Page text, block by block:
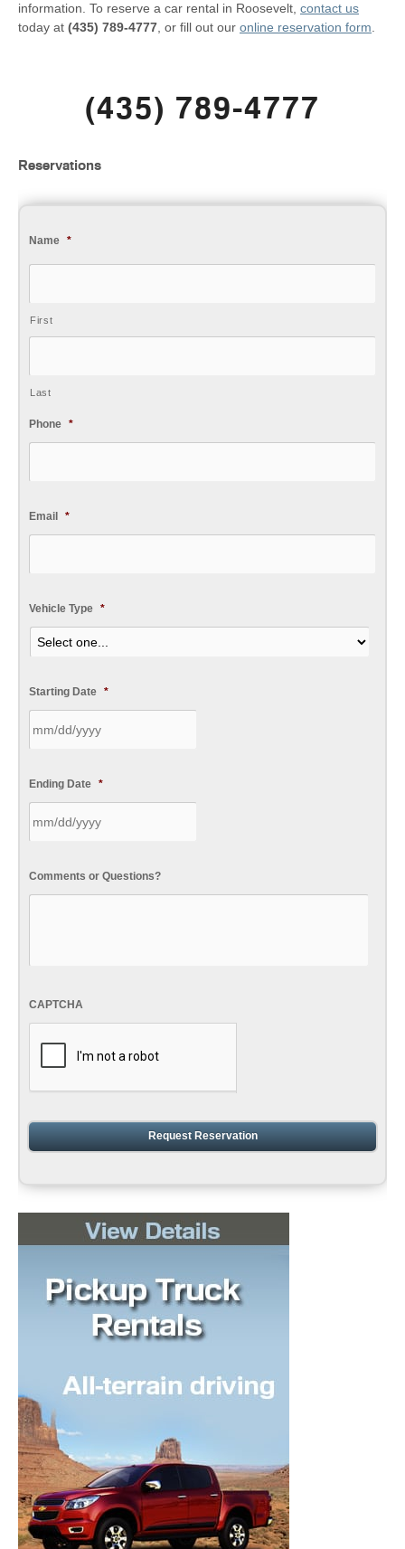
information. To reserve a car rental in Roosevelt, contact us
today at (435) 789-4777 , or fill out our online reservation form
(435) 789-4777
Reservations
Name *
First
Last
Phone *
Email *
Vehicle Type *
Starting Date *
Ending Date *
Comments or Questions?
CAPTCHA